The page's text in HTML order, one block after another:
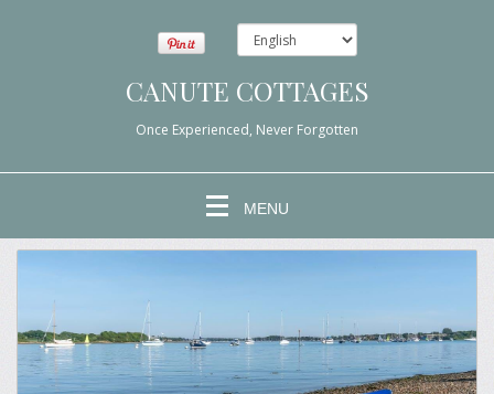
CANUTE COTTAGES
Once Experienced, Never Forgotten
MENU